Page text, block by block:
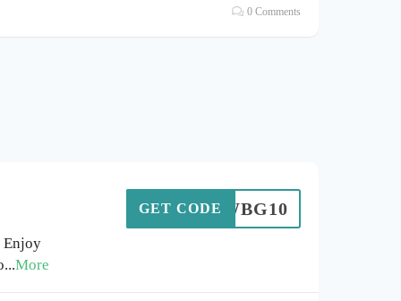
0 Comments
Enjoy
...More
WBG10
GET CODE